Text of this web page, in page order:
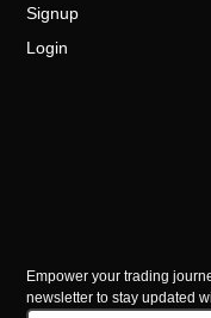
Empower your trading
newsletter to stay updated
Signup
Login